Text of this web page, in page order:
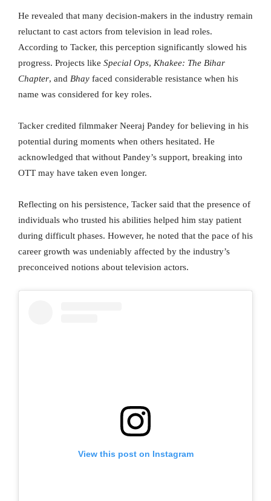
He revealed that many decision-makers in the industry remain
reluctant to cast actors from television in lead roles.
According to Tacker, this perception significantly slowed his
progress. Projects like Special Ops, Khakee: The Bihar
Chapter, and Bhay faced considerable resistance when his
name was considered for key roles.
Tacker credited filmmaker Neeraj Pandey for believing in his
potential during moments when others hesitated. He
acknowledged that without Pandey’s support, breaking into
OTT may have taken even longer.
Reflecting on his persistence, Tacker said that the presence of
individuals who trusted his abilities helped him stay patient
during difficult phases. However, he noted that the pace of his
career growth was undeniably affected by the industry’s
preconceived notions about television actors.
View this post on Instagram